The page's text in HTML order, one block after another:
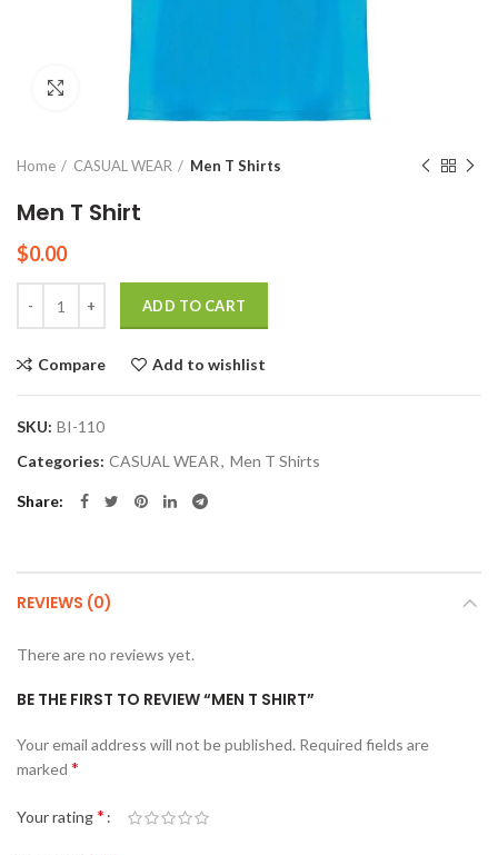
Click to enlarge
Home CASUAL WEAR Men T Shirts
Men T Shirt
$0.00
ADD TO CART
Compare Add to wishlist
SKU: BI-110
Categories: CASUAL WEAR, Men T Shirts
Share
REVIEWS (0)
There are no reviews yet.
BE THE FIRST TO REVIEW “MEN T SHIRT”
Your email address will not be published. Required fields are
marked *
Your rating*